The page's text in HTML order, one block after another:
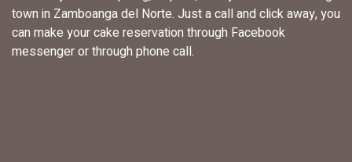
town in Zamboanga del Norte. Just a call and click away, you
can make your cake reservation through Facebook
messenger or through phone call.